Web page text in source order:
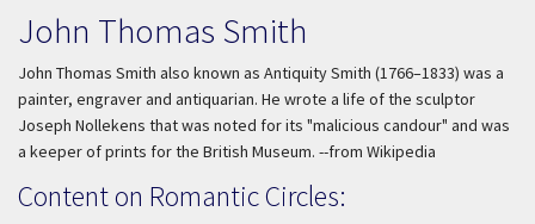
John Thomas Smith
John Thomas Smith also known as Antiquity Smith (1766–1833) was a
painter, engraver and antiquarian. He wrote a life of the sculptor
Joseph Nollekens that was noted for its "malicious candour" and was
a keeper of prints for the British Museum. --from Wikipedia
Content on Romantic Circles: